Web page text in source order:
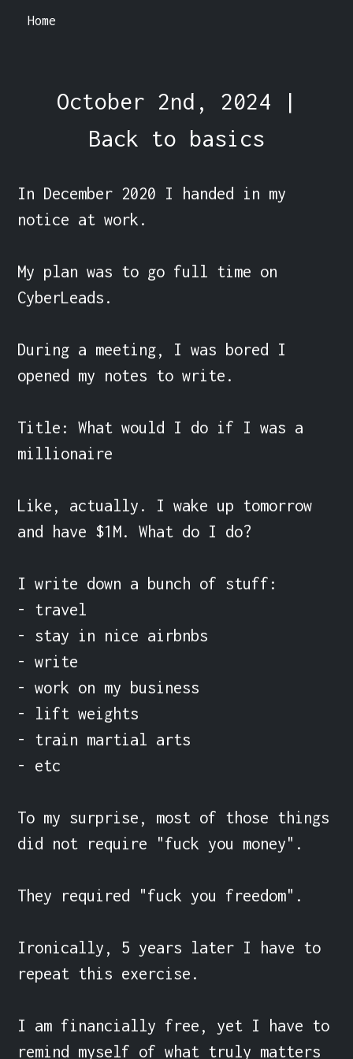
Home
October 2nd, 2024 |
Back to basics
In December 2020 I handed in my
notice at work.
My plan was to go full time on
CyberLeads.
During a meeting, I was bored I
opened my notes to write.
Title: What would I do if I was a
millionaire
Like, actually. I wake up tomorrow
and have $1M. What do I do?
I write down a bunch of stuff:
- travel
- stay in nice airbnbs
- write
- work on my business
- lift weights
- train martial arts
- etc
To my surprise, most of those things
did not require "fuck you money".
They required "fuck you freedom".
Ironically, 5 years later I have to
repeat this exercise.
I am financially free, yet I have to
remind myself of what truly matters